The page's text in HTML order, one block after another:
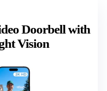
Doorbell with
Vision